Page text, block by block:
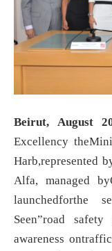
Beirut, August
Excellency
Harb,represented
Alfa, managed
launchedforthe
Seen”road safety
awareness